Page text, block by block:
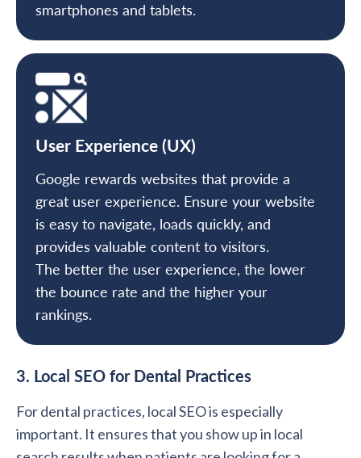
smartphones and tablets.
User Experience (UX)
Google rewards websites that provide a
great user experience. Ensure your website
is easy to navigate, loads quickly, and
provides valuable content to visitors.
The better the user experience, the lower
the bounce rate and the higher your
rankings.
3. Local SEO for Dental Practices
For dental practices, local SEO is especially
important. It ensures that you show up in local